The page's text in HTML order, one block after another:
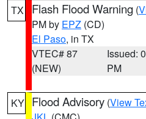
TX Flash Flood Warning (
PM by EPZ (CD)
El Paso, in TX
VTEC# 87
(NEW)
Issued:
PM
KY Flood Advisory (View